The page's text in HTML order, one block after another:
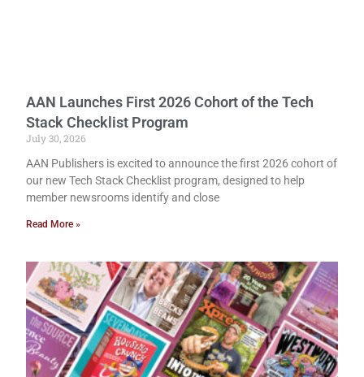
AAN Launches First 2026 Cohort of the Tech
Stack Checklist Program
July 30, 2026
AAN Publishers is excited to announce the first 2026 cohort of
our new Tech Stack Checklist program, designed to help
member newsrooms identify and close
Read More »